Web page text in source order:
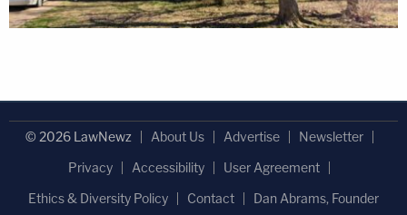
© 2026 LawNewz About Us Advertise
Newsletter
Privacy
Accessibility
User Agreement
Ethics & Diversity Policy
Contact Dan Abrams, Founder